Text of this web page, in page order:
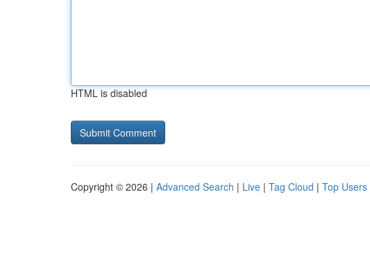
HTML is disabled
Copyright © 2026 | Advanced Search | Live | Tag Cloud | Top Users